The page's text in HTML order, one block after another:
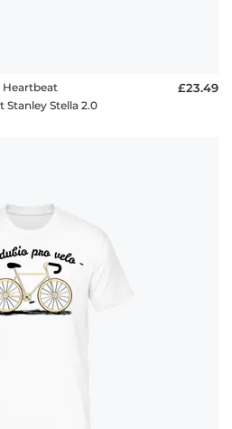
Heartbeat
Stanley Stella 2.0
£23.49